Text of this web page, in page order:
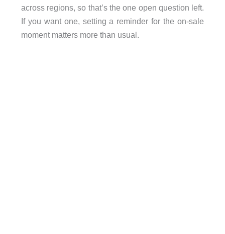
across regions, so that’s the one open question left.
If you want one, setting a reminder for the on-sale
moment matters more than usual.